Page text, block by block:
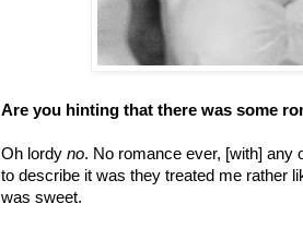
Are you hinting that there was some
Oh lordy no. No romance ever, [with] any
to describe it was they treated me rather
was sweet.